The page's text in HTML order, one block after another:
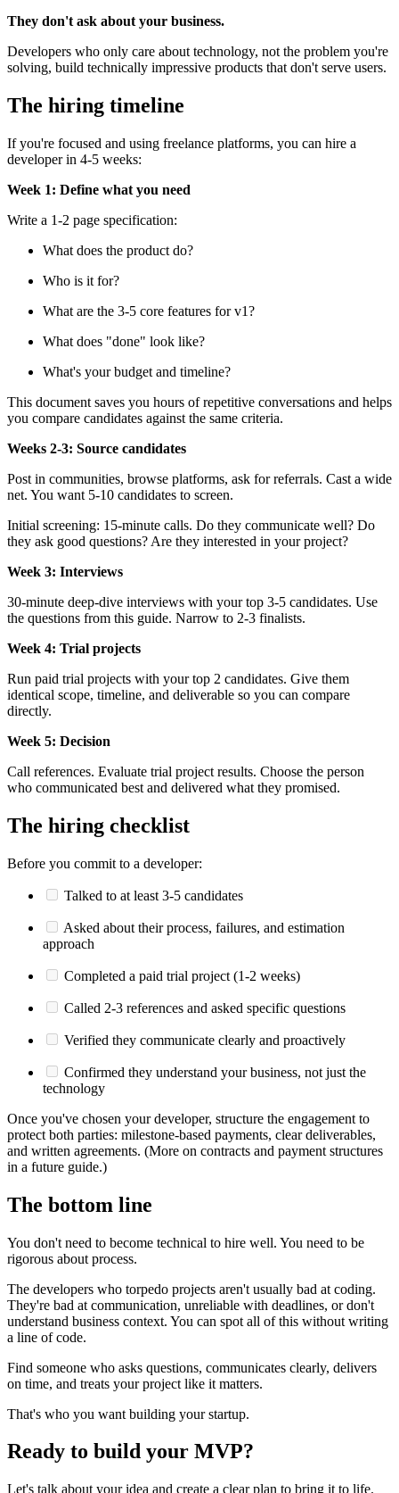
They don't ask about your business.
Developers who only care about technology, not the problem you're
solving, build technically impressive products that don't serve users.
The hiring timeline
If you're focused and using freelance platforms, you can hire a
developer in 4-5 weeks:
Week 1: Define what you need
Write a 1-2 page specification:
What does the product do?
Who is it for?
What are the 3-5 core features for v1?
What does "done" look like?
What's your budget and timeline?
This document saves you hours of repetitive conversations and helps
you compare candidates against the same criteria.
Weeks 2-3: Source candidates
Post in communities, browse platforms, ask for referrals. Cast a wide
net. You want 5-10 candidates to screen.
Initial screening: 15-minute calls. Do they communicate well? Do
they ask good questions? Are they interested in your project?
Week 3: Interviews
30-minute deep-dive interviews with your top 3-5 candidates. Use
the questions from this guide. Narrow to 2-3 finalists.
Week 4: Trial projects
Run paid trial projects with your top 2 candidates. Give them
identical scope, timeline, and deliverable so you can compare
directly.
Week 5: Decision
Call references. Evaluate trial project results. Choose the person
who communicated best and delivered what they promised.
The hiring checklist
Before you commit to a developer:
Talked to at least 3-5 candidates
Asked about their process, failures, and estimation
approach
Completed a paid trial project (1-2 weeks)
Called 2-3 references and asked specific questions
Verified they communicate clearly and proactively
Confirmed they understand your business, not just the
technology
Once you've chosen your developer, structure the engagement to
protect both parties: milestone-based payments, clear deliverables,
and written agreements. (More on contracts and payment structures
in a future guide.)
The bottom line
You don't need to become technical to hire well. You need to be
rigorous about process.
The developers who torpedo projects aren't usually bad at coding.
They're bad at communication, unreliable with deadlines, or don't
understand business context. You can spot all of this without writing
a line of code.
Find someone who asks questions, communicates clearly, delivers
on time, and treats your project like it matters.
That's who you want building your startup.
Ready to build your MVP?
Let's talk about your idea and create a clear plan to bring it to life.